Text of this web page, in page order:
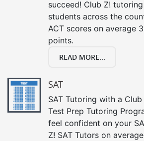
succeed! Club Z!
students across the
ACT scores on average
points.
READ MORE...
SAT
SAT Tutoring with a Club
Test Prep Tutoring
feel confident on your
Z! SAT Tutors on